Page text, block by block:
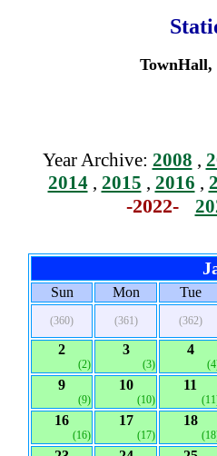
TownHall,
Year Archive: 2008 ,
2014, 2015 , 2016 ,
-2022-
Sun Mon Tue
(360) (361) (362)
2
(2)
3
(3)
4
9
(9)
10
(10)
11
16
(16)
17
(17)
18